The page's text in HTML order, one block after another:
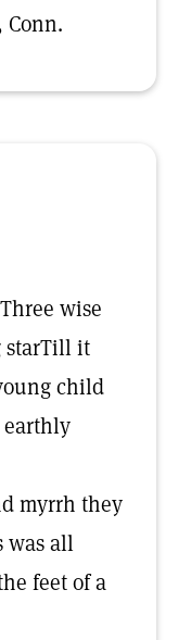
wise
starTill it
child
earthly
myrrh they
was all
feet of a